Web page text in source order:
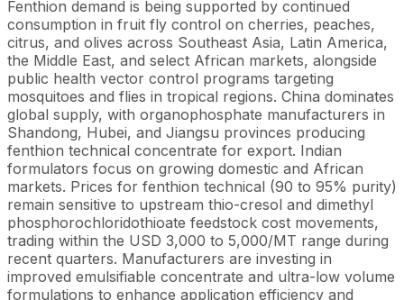
Fenthion demand is being supported by continued
consumption in fruit fly control on cherries, peaches,
citrus, and olives across Southeast Asia, Latin America,
the Middle East, and select African markets, alongside
public health vector control programs targeting
mosquitoes and flies in tropical regions. China dominates
global supply, with organophosphate manufacturers in
Shandong, Hubei, and Jiangsu provinces producing
fenthion technical concentrate for export. Indian
formulators focus on growing domestic and African
markets. Prices for fenthion technical (90 to 95% purity)
remain sensitive to upstream thio-cresol and dimethyl
phosphorochloridothioate feedstock cost movements,
trading within the USD 3,000 to 5,000/MT range during
recent quarters. Manufacturers are investing in
improved emulsifiable concentrate and ultra-low volume
formulations to enhance application efficiency and